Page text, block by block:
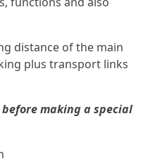
distance of the main
plus transport links
making a special